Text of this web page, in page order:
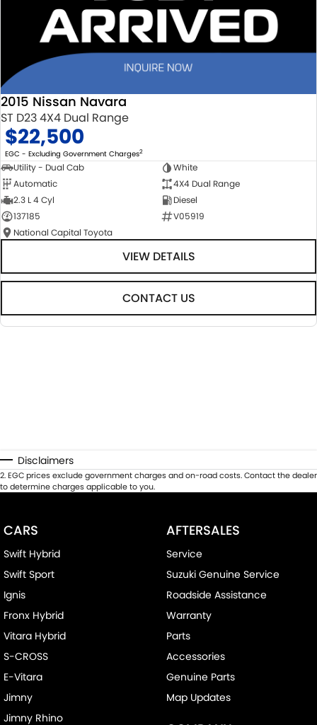
2015 Nissan Navara
ST D23 4X4 Dual Range
$22,500
EGC - Excluding Government Charges2
Utility - Dual Cab
White
Automatic
4X4 Dual Range
2.3 L 4 Cyl
Diesel
137185
V05919
National Capital Toyota
VIEW DETAILS
CONTACT US
Disclaimers
2.EGC prices exclude government charges and on-road costs. Contact the dealer
to determine charges applicable to you.
CARS
Swift Hybrid
Swift Sport
Ignis
Fronx Hybrid
Vitara Hybrid
S-CROSS
E-Vitara
Jimny
Jimny Rhino
AFTERSALES
Service
Suzuki Genuine Service
Roadside Assistance
Warranty
Parts
Accessories
Genuine Parts
Map Updates